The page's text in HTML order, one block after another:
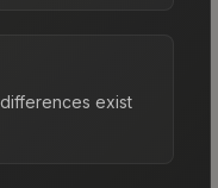
exist